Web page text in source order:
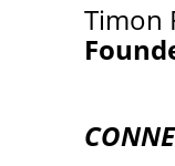
Timon